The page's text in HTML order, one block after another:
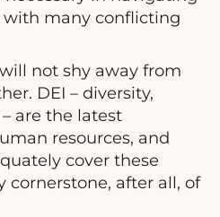
with many conflicting
not shy away from
DEI – diversity,
are the latest
resources, and
cover these
cornerstone, after all, of